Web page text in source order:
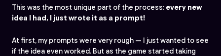
This was the most unique part of the process: every new
idea I had, I just wrote it as a prompt!
At first, my prompts were very rough — I just wanted to see
if the idea even worked. But as the game started taking